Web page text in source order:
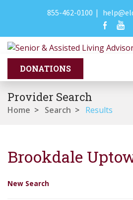
855-462-0100 |
Provider Search
Home > Search > Results
Brookdale
New Search